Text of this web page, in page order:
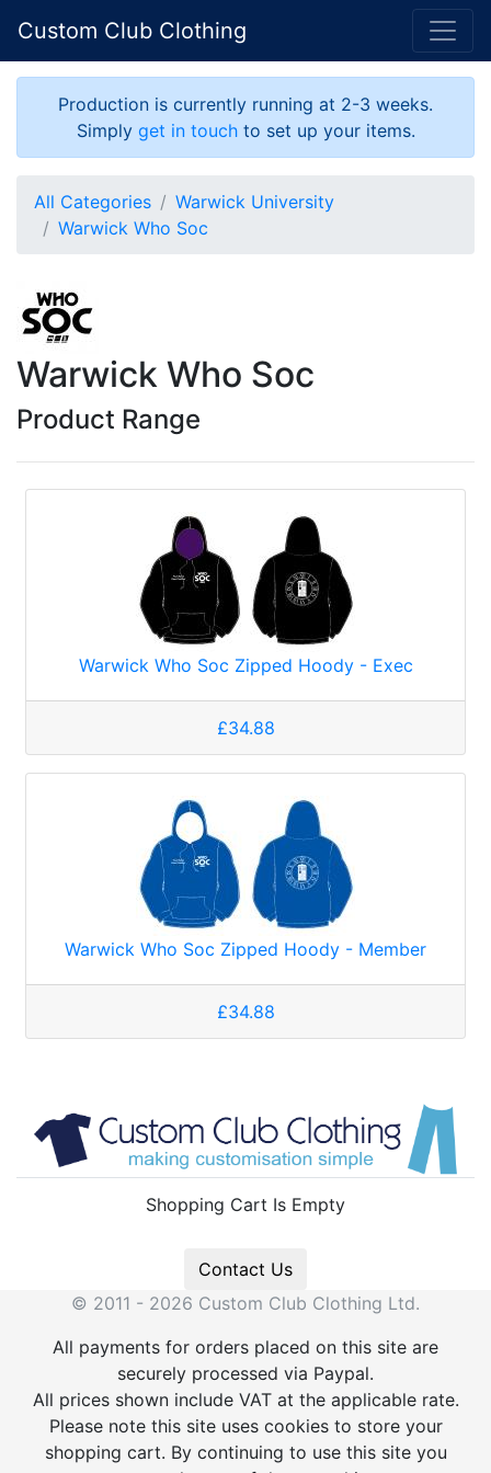
Custom Club Clothing
Production is currently running at 2-3 weeks.
Simply get in touchto set up your items.
All Categories
Warwick University
Warwick Who Soc
Warwick Who Soc
Product Range
Warwick Who Soc Zipped Hoody - Exec
£34.88
Warwick Who Soc Zipped Hoody - Member
£34.88
Shopping Cart Is Empty
Contact Us
© 2011 - 2026 Custom Club Clothing Ltd.
All payments for orders placed on this site are
securely processed via Paypal.
All prices shown include VAT at the applicable rate.
Please note this site uses cookies to store your
shopping cart. By continuing to use this site you